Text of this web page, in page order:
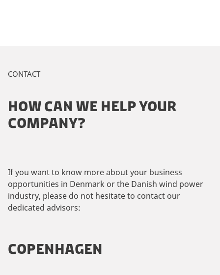
CONTACT
HOW CAN WE HELP YOUR
COMPANY?
If you want to know more about your business
opportunities in Denmark or the Danish wind power
industry, please do not hesitate to contact our
dedicated advisors:
COPENHAGEN